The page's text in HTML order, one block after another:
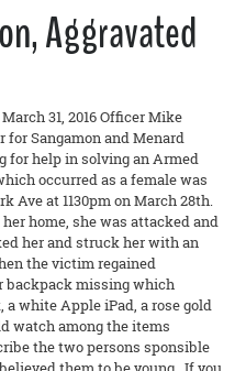
Aggravated
31, 2016 Officer Mike
for Sangamon and Menard
for help in solving an Armed
occurred as a female was
Ave at 1130pm on March 28th.
home, she was attacked and
her and struck her with an
the victim regained
backpack missing which
white Apple iPad, a rose gold
watch among the items
the two persons sponsible